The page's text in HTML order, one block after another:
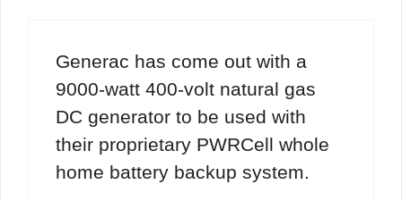
Generac has come out with a
9000-watt 400-volt natural gas
DC generator to be used with
their proprietary PWRCell whole
home battery backup system.